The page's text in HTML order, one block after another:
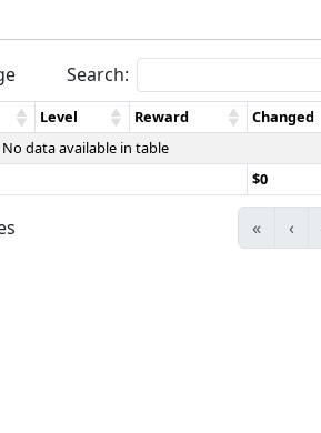
Search:
Level Reward
Changed
No data available in table
$0
« ‹